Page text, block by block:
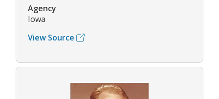
Agency
Iowa
View Source